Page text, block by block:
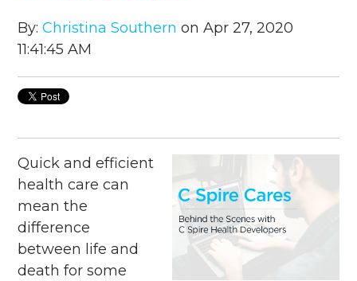
By:Christina Southern on Apr 27, 2020
11:41:45 AM
Quick and efficient
health care can
mean the
difference
between life and
death for some